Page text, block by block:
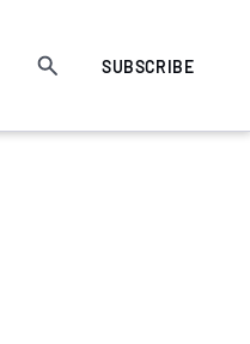
SUBSCRIBE